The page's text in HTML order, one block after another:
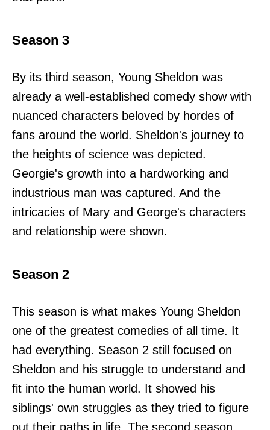
Season 3
By its third season, Young Sheldon was
already a well-established comedy show with
nuanced characters beloved by hordes of
fans around the world. Sheldon's journey to
the heights of science was depicted.
Georgie's growth into a hardworking and
industrious man was captured. And the
intricacies of Mary and George's characters
and relationship were shown.
Season 2
This season is what makes Young Sheldon
one of the greatest comedies of all time. It
had everything. Season 2 still focused on
Sheldon and his struggle to understand and
fit into the human world. It showed his
siblings' own struggles as they tried to figure
out their paths in life. The second season